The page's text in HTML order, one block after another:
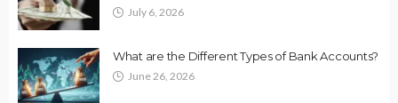
July 6, 2026
What are the Different Types of Bank Accounts?
June 26, 2026